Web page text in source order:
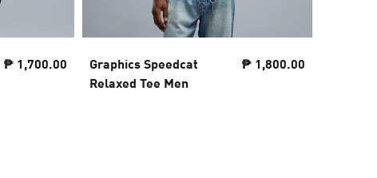
₱ 1,700.00
Graphics Speedcat
Relaxed Tee Men
₱ 1,800.00